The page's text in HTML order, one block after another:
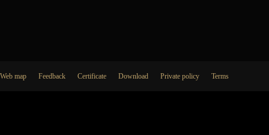
Web map Feedback Certificate Download Private policy Terms